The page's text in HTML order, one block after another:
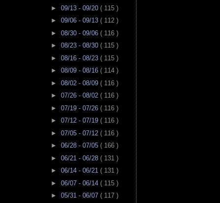
► 09/13 - 09/20 ( 115 )
► 09/06 - 09/13 ( 112 )
► 08/30 - 09/06 ( 116 )
► 08/23 - 08/30 ( 115 )
► 08/16 - 08/23 ( 115 )
► 08/09 - 08/16 ( 114 )
► 08/02 - 08/09 ( 116 )
► 07/26 - 08/02 ( 116 )
► 07/19 - 07/26 ( 116 )
► 07/12 - 07/19 ( 116 )
► 07/05 - 07/12 ( 116 )
► 06/28 - 07/05 ( 166 )
► 06/21 - 06/28 ( 131 )
► 06/14 - 06/21 ( 131 )
► 06/07 - 06/14 ( 115 )
► 05/31 - 06/07 ( 117 )